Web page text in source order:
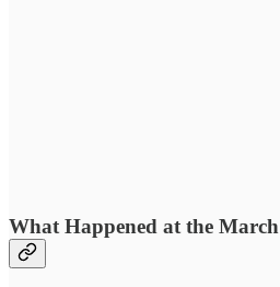
What Happened at the March